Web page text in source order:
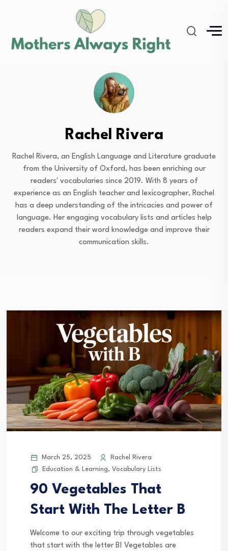
Rachel Rivera
Rachel Rivera, an English Language and Literature graduate
from the University of Oxford, has been enriching our
readers' vocabularies since 2019. With 8 years of
experience as an English teacher and lexicographer, Rachel
has a deep understanding of the intricacies and power of
language. Her engaging vocabulary lists and articles help
readers expand their word knowledge and improve their
communication skills.
March 25, 2025
Rachel Rivera
Education & Learning, Vocabulary Lists
90 Vegetables That
Start With The Letter B
Welcome to our exciting trip through vegetables
that start with the letter B! Vegetables are